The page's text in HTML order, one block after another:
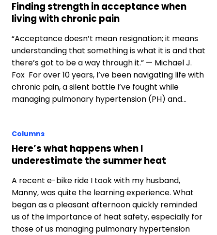
Finding strength in acceptance when
living with chronic pain
“Acceptance doesn’t mean resignation; it means
understanding that something is what it is and that
there’s got to be a way through it.” — Michael J.
Fox For over 10 years, I’ve been navigating life with
chronic pain, a silent battle I’ve fought while
managing pulmonary hypertension (PH) and…
Columns
Here’s what happens when I
underestimate the summer heat
A recent e-bike ride I took with my husband,
Manny, was quite the learning experience. What
began as a pleasant afternoon quickly reminded
us of the importance of heat safety, especially for
those of us managing pulmonary hypertension